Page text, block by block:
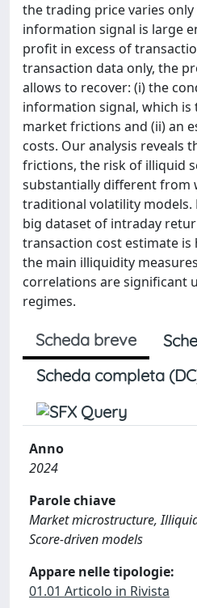
the trading price varies
information signal is large
profit in excess of
transaction data only, the
allows to recover: (i) the
information signal, which is
market frictions and (ii) an
costs. Our analysis reveals
frictions, the risk of illiquid
substantially different from
traditional volatility models.
big dataset of intraday
transaction cost estimate
the main illiquidity
correlations are significant
regimes.
Scheda breve
Scheda completa
Anno
2024
Parole chiave
Market microstructure,
Score-driven models
Appare nelle tipologie:
01.01 Articolo in Rivista